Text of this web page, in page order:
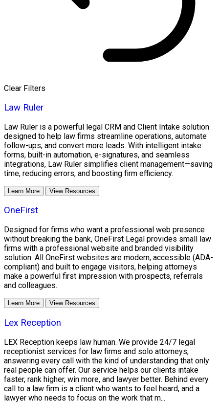
Clear Filters
Law Ruler
Law Ruler is a powerful legal CRM and Client Intake solution
designed to help law firms streamline operations, automate
follow-ups, and convert more leads. With intelligent intake
forms, built-in automation, e-signatures, and seamless
integrations, Law Ruler simplifies client management—saving
time, reducing errors, and boosting firm efficiency.
Learn More View Resources
OneFirst
Designed for firms who want a professional web presence
without breaking the bank, OneFirst Legal provides small law
firms with a professional website and branded visibility
solution. All OneFirst websites are modern, accessible (ADA-
compliant) and built to engage visitors, helping attorneys
make a powerful first impression with prospects, referrals
and colleagues.
Learn More View Resources
Lex Reception
LEX Reception keeps law human. We provide 24/7 legal
receptionist services for law firms and solo attorneys,
answering every call with the kind of understanding that only
real people can offer. Our service helps our clients intake
faster, rank higher, win more, and lawyer better. Behind every
call to a law firm is a client who wants to feel heard, and a
lawyer who needs to focus on the work that m...